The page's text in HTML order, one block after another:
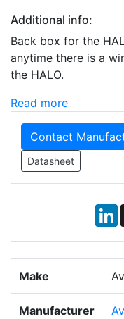
Additional info:
Back box for the
anytime there is a
the HALO.
Read more
Contact
Datasheet
Make
Manufacturer